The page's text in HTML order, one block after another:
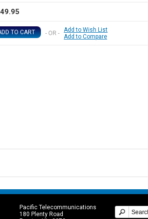
TO CART - OR - Add to Wish List
Add to Compare
Pacific Telecommunications
180 Plenty Road